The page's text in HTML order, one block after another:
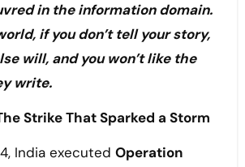
in the information domain.
if you don’t tell your story,
will, and you won’t like the
write.
Strike That Sparked a Storm
India executed Operation